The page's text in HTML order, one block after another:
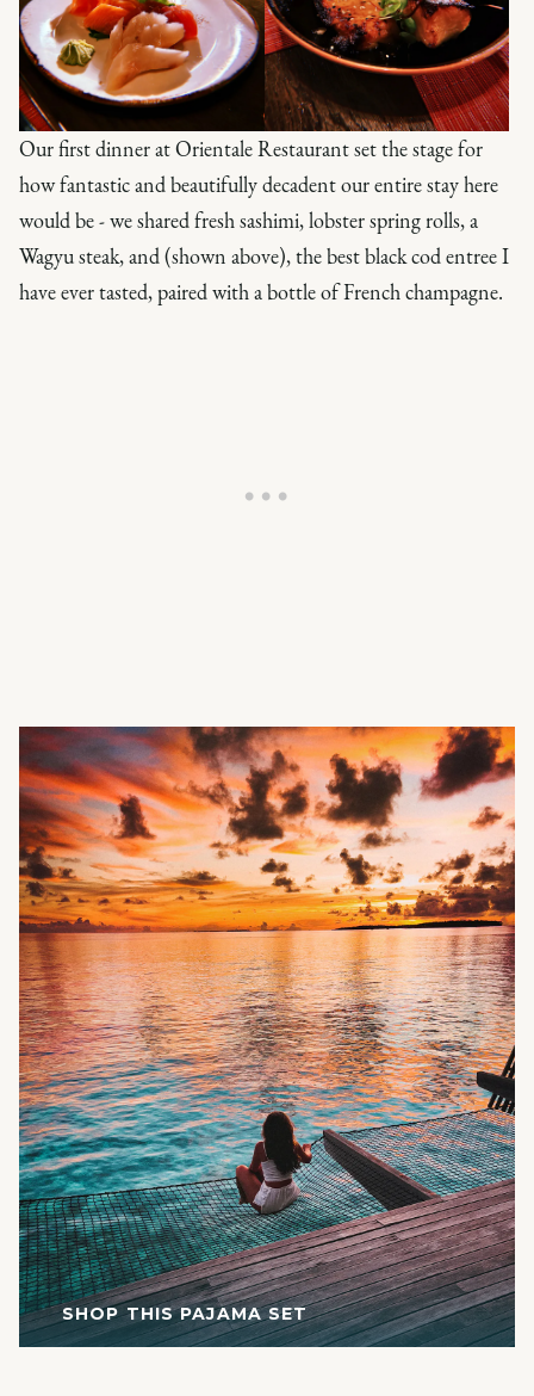
Our first dinner at Orientale Restaurant set the stage for
how fantastic and beautifully decadent our entire stay here
would be - we shared fresh sashimi, lobster spring rolls, a
Wagyu steak, and (shown above), the best black cod entree I
have ever tasted, paired with a bottle of French champagne.
SHOP THIS PAJAMA SET